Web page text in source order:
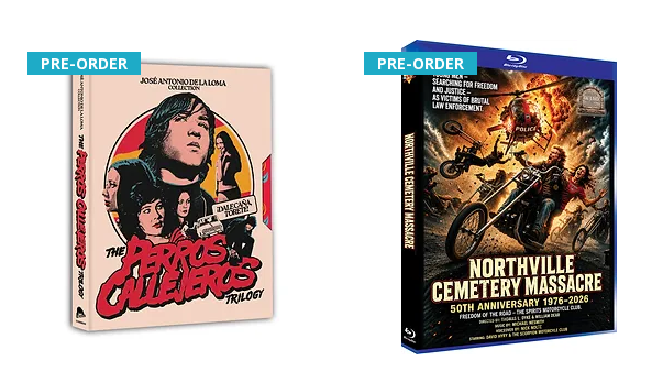
PRE-ORDER PRE-ORDER